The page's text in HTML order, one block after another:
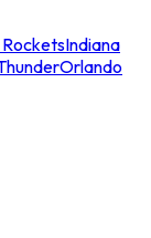
Indiana
Orlando